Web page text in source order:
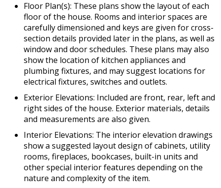
Floor Plan(s): These plans show the layout of each
floor of the house. Rooms and interior spaces are
carefully dimensioned and keys are given for cross-
section details provided later in the plans, as well as
window and door schedules. These plans may also
show the location of kitchen appliances and
plumbing fixtures, and may suggest locations for
electrical fixtures, switches and outlets.
Exterior Elevations: Included are front, rear, left and
right sides of the house. Exterior materials, details
and measurements are also given.
Interior Elevations: The interior elevation drawings
show a suggested layout design of cabinets, utility
rooms, fireplaces, bookcases, built-in units and
other special interior features depending on the
nature and complexity of the item.